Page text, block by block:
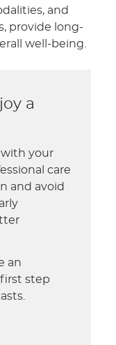
and
provide long-
well-being.
a
with your
care
and avoid
an
step